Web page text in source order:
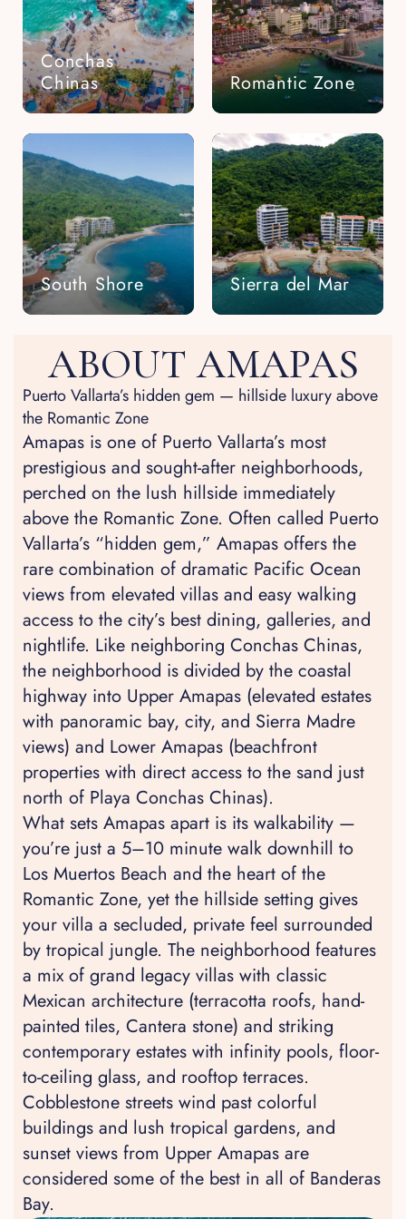
Conchas
Chinas
Romantic Zone
South Shore Sierra del Mar
ABOUT AMAPAS
Puerto Vallarta’s hidden gem — hillside luxury above
the Romantic Zone
Amapas is one of Puerto Vallarta’s most
prestigious and sought-after neighborhoods,
perched on the lush hillside immediately
above the Romantic Zone. Often called Puerto
Vallarta’s “hidden gem,” Amapas offers the
rare combination of dramatic Pacific Ocean
views from elevated villas and easy walking
access to the city’s best dining, galleries, and
nightlife. Like neighboring Conchas Chinas,
the neighborhood is divided by the coastal
highway into Upper Amapas (elevated estates
with panoramic bay, city, and Sierra Madre
views) and Lower Amapas (beachfront
properties with direct access to the sand just
north of Playa Conchas Chinas).
What sets Amapas apart is its walkability —
you’re just a 5–10 minute walk downhill to
Los Muertos Beach and the heart of the
Romantic Zone, yet the hillside setting gives
your villa a secluded, private feel surrounded
by tropical jungle. The neighborhood features
a mix of grand legacy villas with classic
Mexican architecture (terracotta roofs, hand-
painted tiles, Cantera stone) and striking
contemporary estates with infinity pools, floor-
to-ceiling glass, and rooftop terraces.
Cobblestone streets wind past colorful
buildings and lush tropical gardens, and
sunset views from Upper Amapas are
considered some of the best in all of Banderas
Bay.